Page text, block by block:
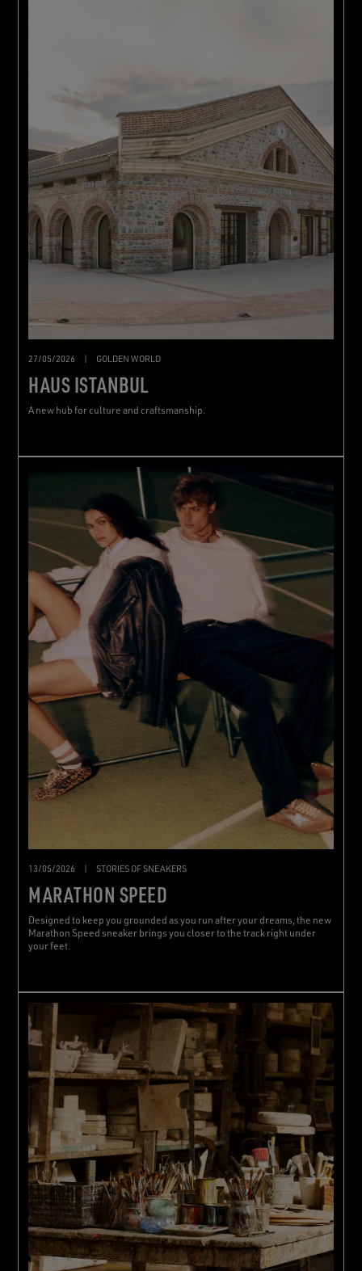
27/05/2026 GOLDEN WORLD
HAUS ISTANBUL
A new hub for culture and craftsmanship.
13/05/2026 | STORIES OF SNEAKERS
MARATHON SPEED
Designed to keep you grounded as you run after your dreams, the new
Marathon Speed sneaker brings you closer to the track right under
your feet.